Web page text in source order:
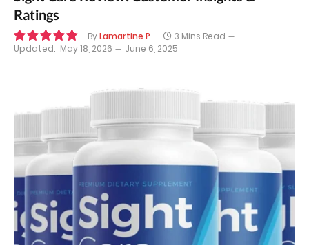
Ratings
ByLamartine P
3 Mins Read
Updated: May 18, 2026 June 6, 2025